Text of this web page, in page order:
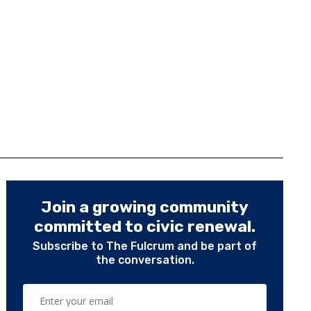
Join a growing community
committed to civic renewal.
Subscribe to The Fulcrum and be part of
the conversation.